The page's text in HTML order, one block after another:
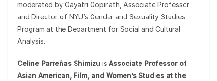
moderated by Gayatri Gopinath, Associate Professor
and Director of NYU’s Gender and Sexuality Studies
Program at the Department for Social and Cultural
Analysis.
Celine Parreñas Shimizu is Associate Professor of
Asian American, Film, and Women’s Studies at the